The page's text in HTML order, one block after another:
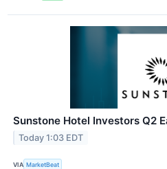
Sunstone Hotel Investors Q2
Today 1:03 EDT
VIA MarketBeat